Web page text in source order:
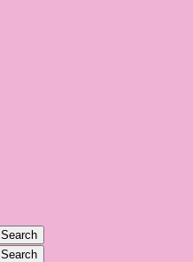
Search
Search